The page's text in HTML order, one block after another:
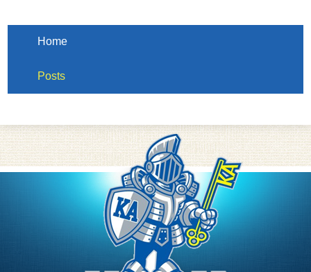
Home
Posts